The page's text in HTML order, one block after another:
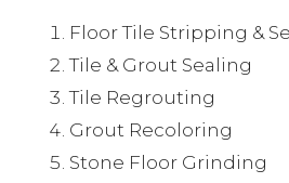
Floor Tile Stripping &
Tile & Grout Sealing
Tile Regrouting
Grout Recoloring
Stone Floor Grinding